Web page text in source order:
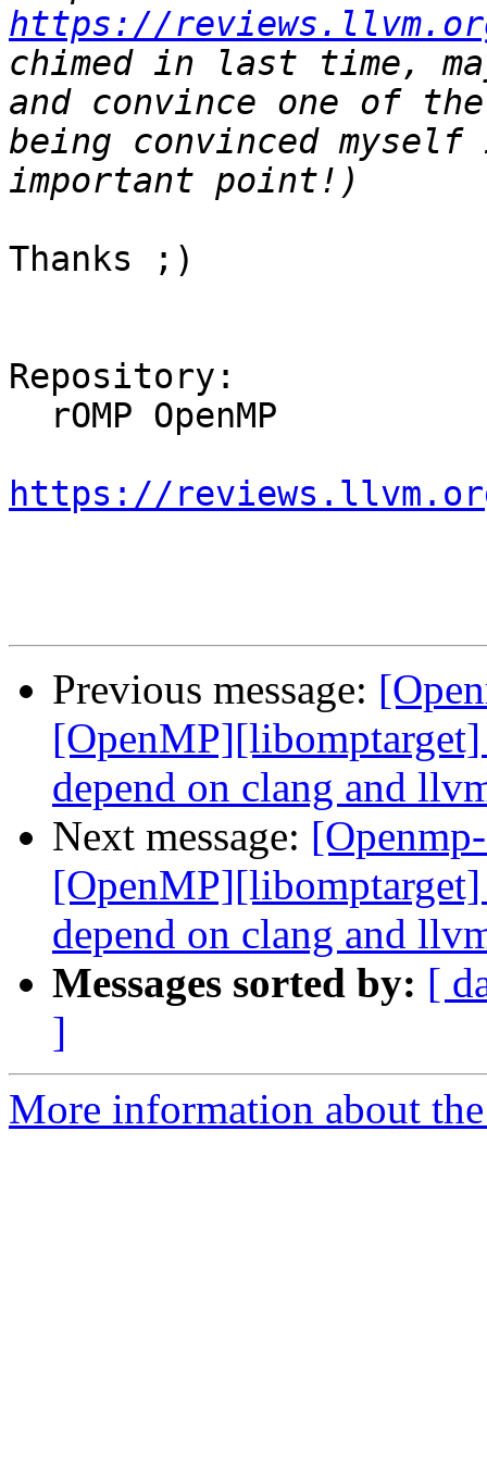
https://
chimed in last time,
and convince one of
being convinced
Thanks ;)
Repository:
https://
Previous message:
depend on clang and
Next message:
depend on clang and
Messages sorted by: [
]
More information about